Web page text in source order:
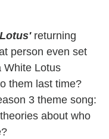
returning
person even set
White Lotus
them last time?
3 theme song:
about who